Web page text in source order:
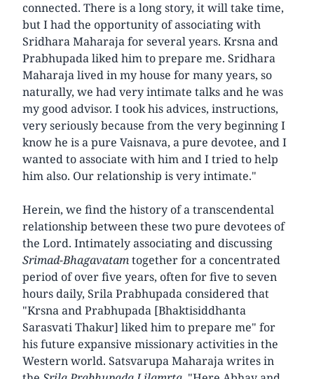
connected. There is a long story, it will take time,
but I had the opportunity of associating with
Sridhara Maharaja for several years. Krsna and
Prabhupada liked him to prepare me. Sridhara
Maharaja lived in my house for many years, so
naturally, we had very intimate talks and he was
my good advisor. I took his advices, instructions,
very seriously because from the very beginning I
know he is a pure Vaisnava, a pure devotee, and I
wanted to associate with him and I tried to help
him also. Our relationship is very intimate."
Herein, we find the history of a transcendental
relationship between these two pure devotees of
the Lord. Intimately associating and discussing
Srimad-Bhagavatamtogether for a concentrated
period of over five years, often for five to seven
hours daily, Srila Prabhupada considered that
"Krsna and Prabhupada [Bhaktisiddhanta
Sarasvati Thakur] liked him to prepare me" for
his future expansive missionary activities in the
Western world. Satsvarupa Maharaja writes in